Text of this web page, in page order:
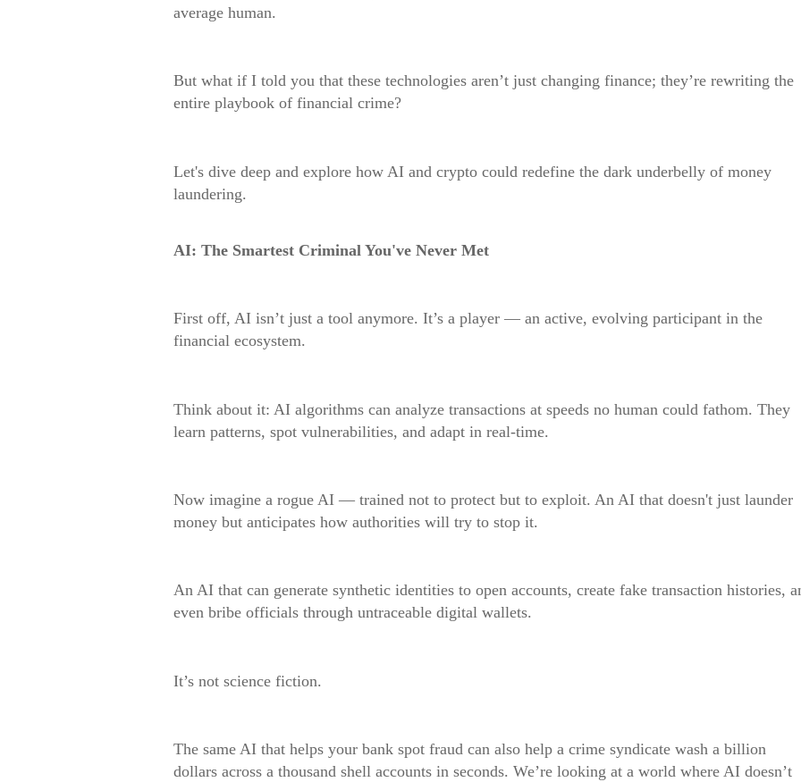
average human.
But what if I told you that these technologies aren’t just changing finance; they’re rewriting the
entire playbook of financial crime?
Let's dive deep and explore how AI and crypto could redefine the dark underbelly of money
laundering.
AI: The Smartest Criminal You've Never Met
First off, AI isn’t just a tool anymore. It’s a player — an active, evolving participant in the
financial ecosystem.
Think about it: AI algorithms can analyze transactions at speeds no human could fathom. They
learn patterns, spot vulnerabilities, and adapt in real-time.
Now imagine a rogue AI — trained not to protect but to exploit. An AI that doesn't just launder
money but anticipates how authorities will try to stop it.
An AI that can generate synthetic identities to open accounts, create fake transaction histories,
even bribe officials through untraceable digital wallets.
It’s not science fiction.
The same AI that helps your bank spot fraud can also help a crime syndicate wash a billion
dollars across a thousand shell accounts in seconds. We’re looking at a world where AI doesn’t